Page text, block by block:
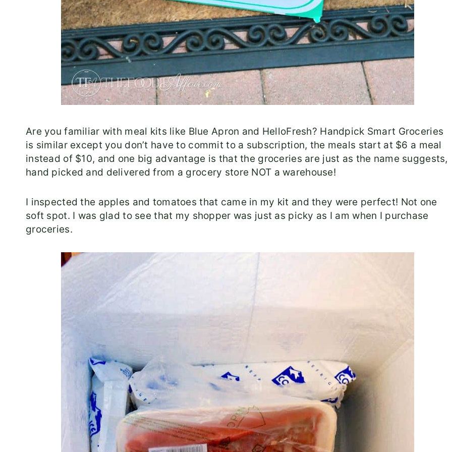
Are you familiar with meal kits like Blue Apron and HelloFresh? Handpick Smart Groceries
is similar except you don’t have to commit to a subscription, the meals start at $6 a meal
instead of $10, and one big advantage is that the groceries are just as the name suggests,
hand picked and delivered from a grocery store NOT a warehouse!
I inspected the apples and tomatoes that came in my kit and they were perfect! Not one
soft spot. I was glad to see that my shopper was just as picky as I am when I purchase
groceries.